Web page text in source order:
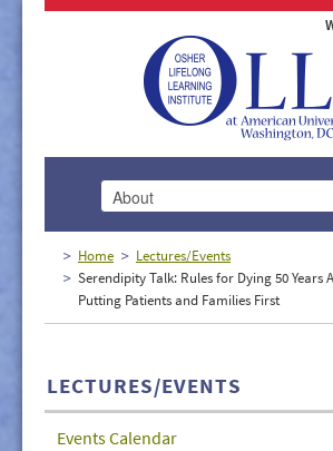
ABOUT
CLASSES
DOCUMENTS
Home
Lectures/Events
Serendipity Talk: Rules for Dying 50 Years
Putting Patients and Families First
LECTURES/EVENTS
Events Calendar